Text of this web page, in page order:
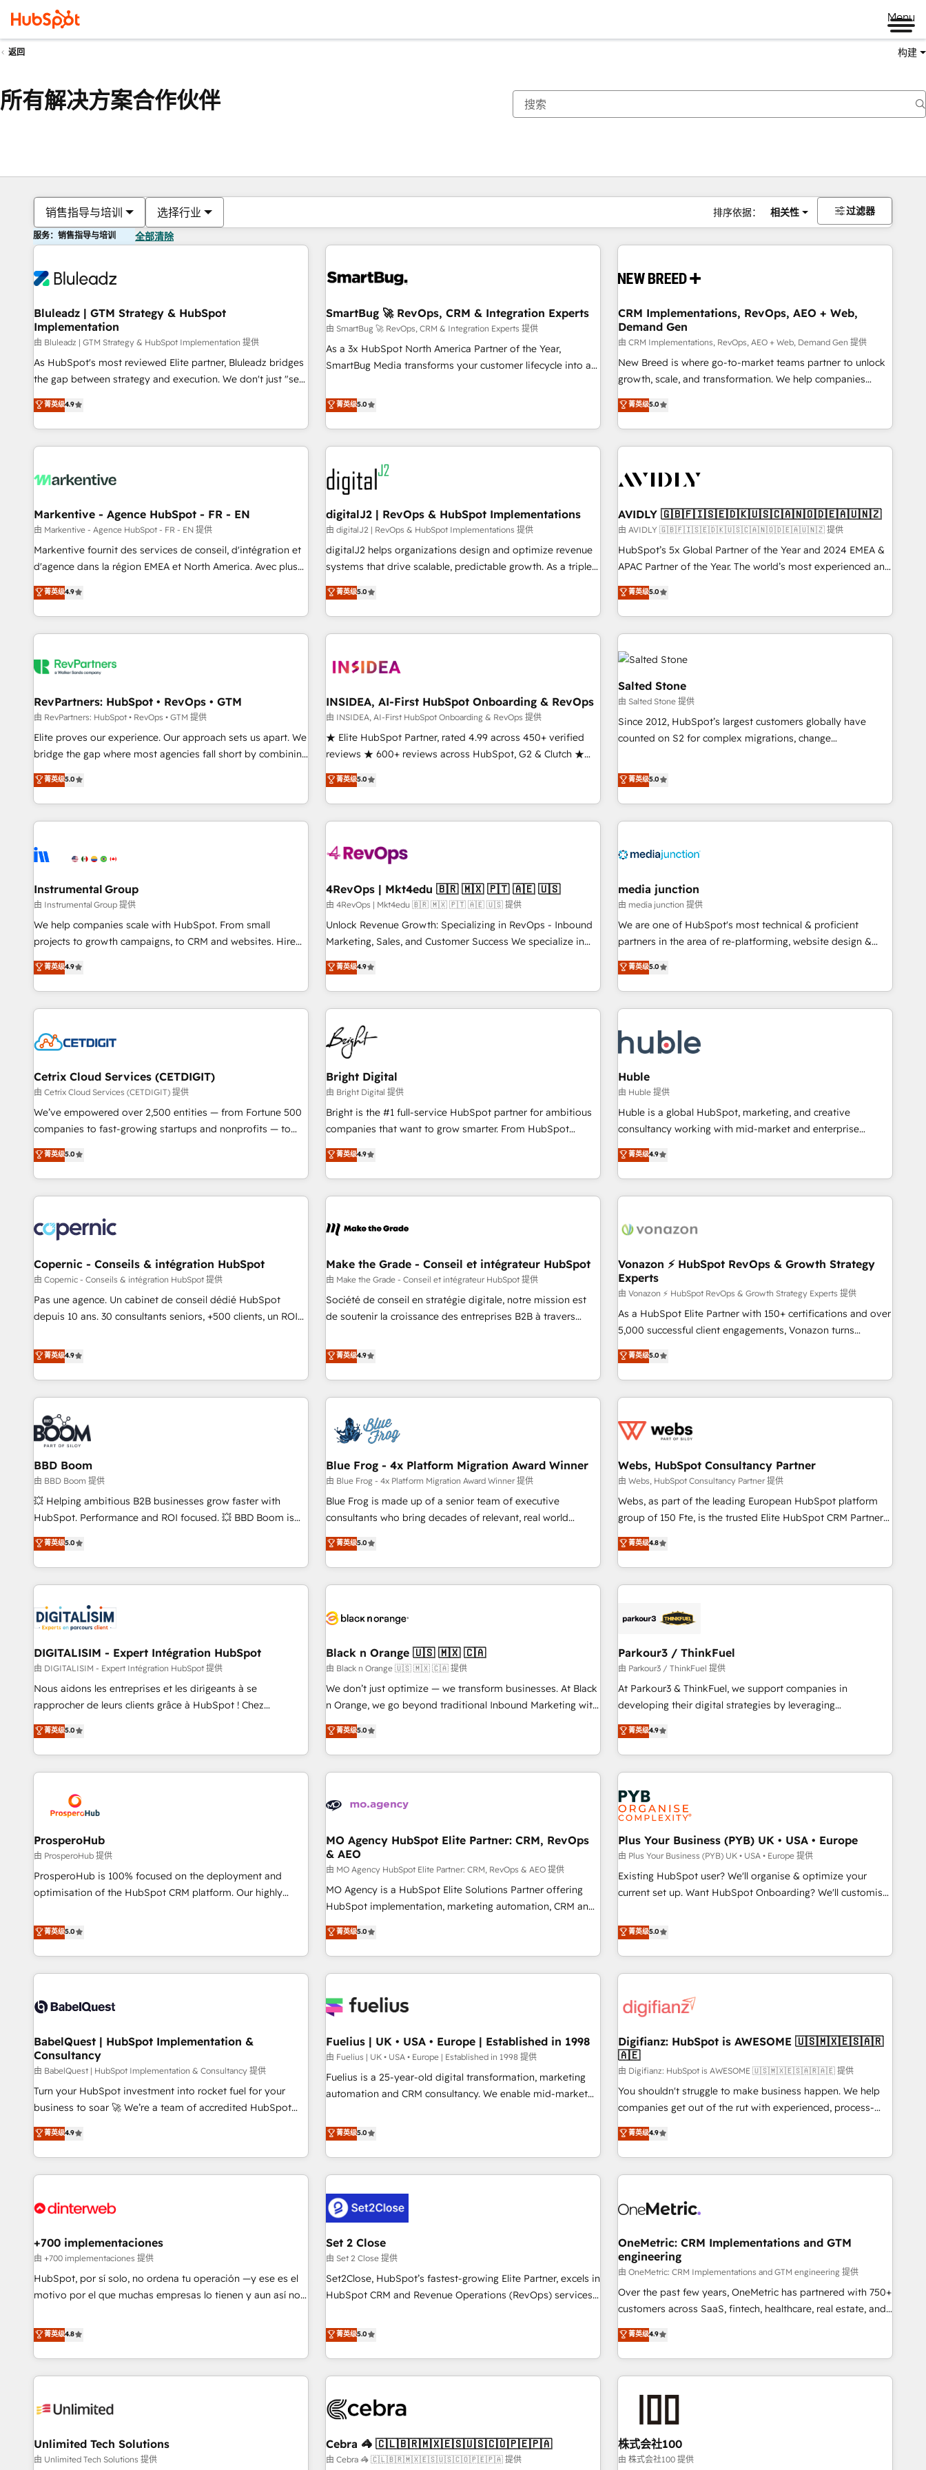
Menu
返回 构建
所有解决方案合作伙伴
销售指导与培训 选择行业 排序依据： 相关性 过滤器
服务：销售指导与培训 全部清除
Bluleadz | GTM Strategy & HubSpot
Implementation
由 Bluleadz | GTM Strategy & HubSpot Implementation 提供
As HubSpot's most reviewed Elite partner, Bluleadz bridges
the gap between strategy and execution. We don't just "set
up tools" — we install the GTM Operating System (GTM OS)
to align your leadership and engineer a portal that drives
predictable revenue velocity. 🚀 GTM Strategy & Alignment
Workshops & Sprints: Identify "Valleys of Death" stalling
mess." ⚙️ Elite Engineering & AI Scalable Architecture: Zero-
HubSpot Accreditations. AI-Powered RevOps: Breeze AI,
custom AI agents, and high-integrity migrations for total
reporting clarity. Security & Compliance: SOC 2 Type II and
HIPAA attested for enterprise-grade data security. 🏆 Why
Five-Star Reviews
菁英级4.9
SmartBug 🚀 RevOps, CRM & Integration Experts
由 SmartBug 🚀 RevOps, CRM & Integration Experts 提供
As a 3x HubSpot North America Partner of the Year,
SmartBug Media transforms your customer lifecycle into a
divisions Globalia (AI & Software) and Point Success Media
(Paid Media), making this the official home for all three
brands. 🔄 Implementation & Integration - Seamless
migrations and system integrations powered by Globalia’s
technical development team. - 19 HubSpot-certified trainers
to drive platform adoption. 📈 Revenue Generation - Full-
funnel marketing and high-performance advertising via
Point Success Media. - Expert deployment of Breeze AI and
custom agents to automate growth. 🏆 Elite Excellence - 8
platform accreditations and deep HIPAA-compliance
expertise. - A team of 250+ experts dedicated to your
菁英级5.0
CRM Implementations, RevOps, AEO + Web,
Demand Gen
由 CRM Implementations, RevOps, AEO + Web, Demand Gen 提供
New Breed is where go-to-market teams partner to unlock
growth, scale, and transformation. We help companies
activate HubSpot’s AI-powered customer platform and
operationalize HubSpot’s Loop Marketing framework
through expert-led services, smart agents, and purpose-
built apps, tailored to your business. Together, we unlock
journey for clean data, scalability, & reporting. 🎯Demand
paid media. 👩‍💻Web Design: Build high-performing
websites with UX, messaging, & conversion strategy that
drive results. 🤖AI Strategy: Activate Breeze Agents,
configure HubSpot AI, & maximize AEO with tailored AI
integrations, hosting, & maintenance.
菁英级5.0
Markentive - Agence HubSpot - FR - EN
由 Markentive - Agence HubSpot - FR - EN 提供
Markentive fournit des services de conseil, d'intégration et
d'agence dans la région EMEA et North America. Avec plus
de 115 experts en marketing automation, Growth, Revops,
CRM et webdesign. Markentive is both a consulting firm, a
digital agency and an integrator. With over 115 experts in
marketing automation, growth, revops, CRM and webdesign
菁英级4.9
digitalJ2 | RevOps & HubSpot Implementations
由 digitalJ2 | RevOps & HubSpot Implementations 提供
digitalJ2 helps organizations design and optimize revenue
systems that drive scalable, predictable growth. As a triple-
accredited HubSpot Solutions Partner, we specialize in both
strategic RevOps planning and hands-on technical
execution - building the operational foundation companies
need to thrive. Industries we specialize in: - Manufacturing -
Franchises - Professional Services - And more! How we
optimization ✔️ Data migrations, CRM architecture, and
reporting foundations ✔️ Custom integrations and workflow
automation ✔️ User adoption programs, training, and
enablement Through project-based engagements and
through the revenue maturity model - delivering the right
improvements at the right time so operations evolve
菁英级5.0
AVIDLY 🇬🇧🇫🇮🇸🇪🇩🇰🇺🇸🇨🇦🇳🇴🇩🇪🇦🇺🇳🇿
由 AVIDLY 🇬🇧🇫🇮🇸🇪🇩🇰🇺🇸🇨🇦🇳🇴🇩🇪🇦🇺🇳🇿 提供
HubSpot’s 5x Global Partner of the Year and 2024 EMEA &
APAC Partner of the Year. The world’s most experienced and
fully accredited HubSpot Solutions Partner. 🚀 With 2,750+
HubSpot projects delivered and 370+ specialists across
EMEA, APAC and NAM, we de-risk complex CRM
programmes and accelerate ROI across every HubSpot
Hub. 🧭 From multi-region migrations to AI-powered
automation, we turn complexity into clarity, human at global
scale. 🏆 HubSpot’s CEO called us “the partner of the
future.” Others agree it is proof of trust built through
measurable impact.
菁英级5.0
RevPartners: HubSpot • RevOps • GTM
由 RevPartners: HubSpot • RevOps • GTM 提供
Elite proves our experience. Our approach sets us apart. We
bridge the gap where most agencies fall short by combining
GTM strategy with technical execution to solve the right
problem with the right solution. As the only firm in the world
to hold Elite Partner Accreditations with both HubSpot and
Clay, our clients gain a unique advantage in CRM
to-market execution. Why B2B Businesses Choose RP: -
starting at $1,5k 💵 - Speed: Launch in 14 days ⚡ - Global:
250 professionals across five continents 🌐 - Scale: Fastest
tiering Elite HubSpot Partner 🪴 - Sales Hub: More
implementations than any other Partner 💻 - Migrations: We
hire a marketing agency for an Ops problem. Don't hire a
technical agency for a growth problem. Hire a partner built
菁英级5.0
INSIDEA, AI-First HubSpot Onboarding & RevOps
由 INSIDEA, AI-First HubSpot Onboarding & RevOps 提供
★ Elite HubSpot Partner, rated 4.99 across 450+ verified
reviews ★ 600+ reviews across HubSpot, G2 & Clutch ★
150+ in-house HubSpot-certified experts ★ 1,500+
implementations across 25+ countries ★ AI-first, RevOps-
led, onboarding-obsessed INSIDEA helps growing
companies turn HubSpot into a revenue engine. We
powered workflows that drive adoption from week one, in
with workflows built around your business, not a template.
➤ Migration: Move from any legacy CRM. Zero downtime,
full data integrity. ➤ Implementation: Configure HubSpot to
run your revenue process. Sales, marketing, and service
custom agents, and APIs to remove manual work. ➤
Ongoing Management: Monthly tune-ups, feature rollouts,
菁英级5.0
Salted Stone
由 Salted Stone 提供
Since 2012, HubSpot’s largest customers globally have
counted on S2 for complex migrations, change
that deliver measurable impact and transform brand
experiences As one of the few full-service creative agencies
in the HubSpot ecosystem, we blend strategy, technology,
& award-winning design to build scalable, globally
campaigns, & RevOps frameworks that fuel long-term
seamless integrations, ensure long-term adoption with
change-management programs, and align marketing, sales,
and service to drive sustainable growth With 6 key
HubSpot accreditations and experience across hundreds of
one of our globally integrated teams has worked with
clients just like you Let’s explore whether S2 is the partner
菁英级5.0
Instrumental Group
由 Instrumental Group 提供
We help companies scale with HubSpot. From small
projects to growth campaigns, to CRM and websites. Hire
an agency that's experienced in every inch of HubSpot and
willing to work hand-in-hand with your team to simplify the
complex and build a better experience for your team and
customers.
菁英级4.9
4RevOps | Mkt4edu 🇧🇷 🇲🇽 🇵🇹 🇦🇪 🇺🇸
由 4RevOps | Mkt4edu 🇧🇷 🇲🇽 🇵🇹 🇦🇪 🇺🇸 提供
Unlock Revenue Growth: Specializing in RevOps - Inbound
Marketing, Sales, and Customer Success We specialize in
driving revenue growth for companies across industries
through tailored marketing, sales, and customer success
strategies, utilizing RevOps methodologies. As Latin
America's largest HubSpot partner and a global leader in
education market, we offer unparalleled insights. Operating
in five countries—Brazil, UAE (Abu Dhabi/Dubai/Sharjah),
Mexico, USA, and Portugal—we've executed over a hundred
successful operations. Our approach, rooted in RevOps
principles, integrates analysis, training, planning, and
qualification. Leveraging technology, data analytics, CRM
optimization, and inbound marketing tactics, we focus on
us to unlock your business's full potential and achieve
sustained growth in today's competitive market.
菁英级4.9
media junction
由 media junction 提供
We are one of HubSpot's most technical & proficient
partners in the area of re-platforming, website design &
development. We specialize in multi-hub implementations
for mid-market & enterprise companies. We are woman-
owned, powered by coffee, and we ❤️ dogs. We produce
award-winning work for our clients. 🏆2023 Technical
Award 🏆2022 Platform Migration Excellence Impact Award
🏆2020 Elite Solutions Partner 🏆2019 Integrations HubSpot
Impact Award 🏆2019 Marketing Enablement HubSpot
Impact Award 🏆2018 Website Design HubSpot Impact
Award 🏆2017 Website Design HubSpot Impact Award 🏆
2016 Growth-Driven Design Agency of the Year 🏆2016
Driven Design Agency of the Year 🏆2015 Became the 5th
Agency to reach Diamond 🏆2014 HubSpot COS
Became a HubSpot Partner 📆Founded in 1997
菁英级5.0
Cetrix Cloud Services (CETDIGIT)
由 Cetrix Cloud Services (CETDIGIT) 提供
We’ve empowered over 2,500 entities — from Fortune 500
companies to fast-growing startups and nonprofits — to
streamline operations, scale revenue, and unlock the full
potential of HubSpot. With deep technical and industry
expertise, we fuse automation, integration, and AI
innovation to deliver lasting impact. We specialize in: •
Onboarding for Sales, Service, Marketing & Content Hubs •
AI voice and chat agents, predictive automation, and smart
workflows • Salesforce + HubSpot integration • Website
design and CMS development • ERP integration: SAP,
NetSuite, Microsoft Dynamics, … • Data cleansing and CRM
migration from any platform • Client/member portals built
PandaDoc, ClickUp, Shopify, Mapsly, WooCommerce,
BuilderTrend, and more Experience the difference — reach
菁英级5.0
Bright Digital
由 Bright Digital 提供
Bright is the #1 full-service HubSpot partner for ambitious
companies that want to grow smarter. From HubSpot
onboarding, to training, from developing a new website to
lead generation and digital marketing; we do it all (and with
great results)! In short, our services include: - HubSpot
consultancy: onboarding, training, data migration - HubSpot
Marketing & sales solutions: digital marketing, advertising,
and technology to improve customer experiences. With our
bright people, exciting ideas and can-do mentality, we
ensure revenue growth on a daily basis. So tell us your
challenge; our passionate and growth driven team of 100+
菁英级4.9
Huble
由 Huble 提供
Huble is a global HubSpot, marketing, and creative
consultancy working with mid-market and enterprise
businesses. We go beyond implementation, shaping the
strategy, processes, and teams that turn HubSpot into a
genuine growth engine. Named HubSpot's Global Partner of
the Year in 2024, consistently ranked among their top 5
ecosystem, Huble has built a track record that speaks for
offices and consulting teams in the UK, USA, Canada,
Germany, France, Belgium, Singapore, and South Africa.
Certified compliant with ISO/IEC 27001:2022 and ISO
9001:2015 across all seven international offices and 175+
employees.
菁英级4.9
Copernic - Conseils & intégration HubSpot
由 Copernic - Conseils & intégration HubSpot 提供
Pas une agence. Un cabinet de conseil dédié HubSpot
depuis 10 ans. 30 consultants seniors, +500 clients, un ROI
de performance pour votre organisation. Cela passe par la
compréhension de vos processus, la fiabilisation de vos
données et l'alignement de vos équipes — avant même
d'ouvrir la plateforme. Nos domaines d'intervention : -
Intégration & paramétrage HubSpot - Migration CRM &
reprise de données - Stratégie RevOps & alignement
Marketing / Sales - Data, reporting & tableaux de bord -
Onboarding, audit & optimisation - Intégrations métiers
(ERP, téléphonie, e-commerce) - Formation &
accompagnement au changement Nous intervenons auprès
des PME, ETI et grandes entreprises en France et à
industrie, éducation, banque & assurance, transport &
logistique.
菁英级4.9
Make the Grade - Conseil et intégrateur HubSpot
由 Make the Grade - Conseil et intégrateur HubSpot 提供
Société de conseil en stratégie digitale, notre mission est
de soutenir la croissance des entreprises B2B à travers
développement des revenus auprès de vos comptes
existants. En France et à l'international, nous travaillons
avec des ETI ambitieuses, des grands groupes voulant aller
au-delà d’une simple transformation digitale et des startups
florissantes. Nos 3 grandes expertises sont : ➤ L’intégration
de CRM et de méthodologie RevOps pour aligner les
migration, synchronisation API, audit et maintenance) ➤ La
création de sites internet de conversion qui transforment
les visiteurs en opportunités d'affaires ➤ La mise en place
de stratégies d'acquisition marketing (SEO, SEA, inbound,
clés : - 10 ans d'expérience - 100+ intégrations CRM
HubSpot réussies - 40 experts conseil - 150 certifications
菁英级4.9
Vonazon ⚡ HubSpot RevOps & Growth Strategy
Experts
由 Vonazon ⚡ HubSpot RevOps & Growth Strategy Experts 提供
As a HubSpot Elite Partner with 150+ certifications and over
5,000 successful client engagements, Vonazon turns
marketing complexity into measurable, scalable growth.
From onboarding to enterprise-grade campaigns, our in-
house team builds scalable strategies that drive long-term
revenue. ⚙️ HubSpot Integration & Optimization • Seamless
migrations and data cleanups • Custom APIs and third-party
marketing and pipeline growth programs • Sales
enablement tools and CRM optimization • Retention
strategies with customer journey mapping 🏅 Elite-Level
HubSpot Execution • 750+ onboardings and 2,000+
and service hubs • Built-in flexibility for startups to global
brands
菁英级5.0
BBD Boom
由 BBD Boom 提供
💥 Helping ambitious B2B businesses grow faster with
HubSpot. Performance and ROI focused. 💥 BBD Boom is
the HubSpot partner that can help you to HubSpot Better.
We work with your teams to solve all your HubSpot
challenges and improve user adoption, sales process and
marketing results. Services 📚 Onboarding your team to
HubSpot set-up for better results 🌐 Website design and
build using HubSpot 🔌 Integrating HubSpot with other
systems 🎓 Training your teams to be HubSpot pros 📊
Lead generation services using HubSpot Why us? - SIX
HubSpot Accreditations - awarded by HubSpot after a
rigorous process for CRM, Solutions Architecture,
Enablement -Onboarded over 500 businesses to HubSpot -
Top 1% of partners worldwide -In-house team of 25+
菁英级5.0
Blue Frog - 4x Platform Migration Award Winner
由 Blue Frog - 4x Platform Migration Award Winner 提供
Blue Frog is made up of a senior team of executive
consultants who bring decades of relevant, real world
experience to our client engagements. "Blue Frog is a top,
trusted partner in HubSpot's ecosystem for a reason. Their
team brings over a decade of experience to the table, along
with deep knowledge of the HubSpot platform and
helping our customers grow and finding solutions that fit
Frog in the HubSpot ecosystem leading the way for
customers!" - Yamini Rangan, CEO of HubSpot “Our
experience with the team at Blue Frog has been nothing
short of extraordinary. Their years of experience and quality
the HubSpot ecosystem as a reliable partner capable of
delivering remarkable experiences for our most
菁英级5.0
Webs, HubSpot Consultancy Partner
由 Webs, HubSpot Consultancy Partner 提供
Webs, as part of the leading European HubSpot platform
group of 150 Fte, is the trusted Elite HubSpot CRM Partner
offering you a roadmap on maximizing EBITDA and
achieving Commercial Excellence. With our targeted
processes, we strengthen your digital transformation and
minimize costs. As HubSpot's Advanced Accredited CRM
business forward. Since 2015 we are fully dedicated to
with reputable companies in B2B sectors such as
manufacturing, SaaS and business services. We prepare a
customized business case that demonstrates the value and
impact of your digital transformation, including a detailed
extension of your team, we believe in the power of
partnership. Together, we embark on a transformational
菁英级4.8
DIGITALISIM - Expert Intégration HubSpot
由 DIGITALISIM - Expert Intégration HubSpot 提供
Nous aidons les entreprises et les dirigeants à se
rapprocher de leurs clients grâce à HubSpot ! Chez
DIGITALISIM, nous avons l'intime conviction que la réussite
des entreprises passe par l’innovation web, le marketing
digital, et la relation client ! C'est pourquoi, nos experts sont
à la fois capables de gérer votre projet de création de site
pilotage et l'intégration d'HubSpot ! Les grandes phases
d'un projet HubSpot avec DIGITALISIM : 🧽 Nettoyage,
migration et intégration des bases de données. 🚀
Développement des interfaces avec vos logiciels métiers ⚙️
Configuration de la plateforme HubSpot 📈 Configuration
de rapports et tableaux de bord 🤝 Book Process &
菁英级5.0
Black n Orange 🇺🇸 🇲🇽 🇨🇦
由 Black n Orange 🇺🇸 🇲🇽 🇨🇦 提供
We don’t just optimize — we transform businesses. At Black
n Orange, we go beyond traditional Inbound Marketing with
our exclusive methodologies: BOOMS and BOOST. Together,
they form a powerful combination that has driven success
for over 800 businesses worldwide. As Elite HubSpot
Partners, we specialize in crafting high-performance growth
and revenue intelligence to help companies scale faster and
With BOOMS, you invest in 100% of your buyers,
accelerating your growth and positioning yourself as an
undisputed leader. 🔹 BOOST: Optimize your digital
transformation process A methodology designed to
implement HubSpot effectively and optimize your digital
rating of 4.9/5 and a proven track record of business
transformation, our growth-first approach has helped
菁英级5.0
Parkour3 / ThinkFuel
由 Parkour3 / ThinkFuel 提供
At Parkour3 & ThinkFuel, we support companies in
developing their digital strategies by leveraging
technologies and automating their marketing and sales
processes to generate growth. Our offer spans from
Strategy to Operations. We specialize in CRM onboarding
and implementation, web design, sales & marketing
automation, and digital marketing. With extensive
experience working with tech companies and
manufacturers since 2002, we are committed to
empowering our clients and developing their autonomy. Get
to grips with HubSpot through guided implementation and
seamless integration of the CRM platform into your digital
ecosystem. Would you like support in deploying your
we are part of the most certified Canadian agencies, and we
both hold Onboarding Accreditations. Based in Canada
菁英级4.9
ProsperoHub
由 ProsperoHub 提供
ProsperoHub is 100% focused on the deployment and
optimisation of the HubSpot CRM platform. Our highly
achieve maximum adoption and ROI from your HubSpot
investment. Use our extensive HubSpot, sales, marketing,
service and integrations expertise to lead your team on
their HubSpot journey, design and implement your
life. Our collaborative approach keeps you in control whilst
have successfully supported over 500 organisations with
HubSpot implementation, optimisation, training, and
adoption assurance. Our tried and tested Roadmap
methodology will ensure that you receive the best
deployment experience possible. Whether you are new to
HubSpot or seeking to turn around a poor install, our team
have the change management expertise to deliver the
solutions you need.
菁英级5.0
MO Agency HubSpot Elite Partner: CRM, RevOps
& AEO
由 MO Agency HubSpot Elite Partner: CRM, RevOps & AEO 提供
MO Agency is a HubSpot Elite Solutions Partner offering
HubSpot implementation, marketing automation, CRM and
RevOps consulting, data architecture, sales enablement,
lifecycle automation, lead scoring and revenue reporting.
HubSpot, Salesforce and integrated enterprise stacks.
Digital Marketing, Answer Engine Optimisation, and
Content Hub, WordPress development, B2B SEO, paid
led companies across technology, professional services,
financial services and industrial sectors. Offices in
Johannesburg, Cape Town and London. 500+ HubSpot CRM
implementations delivered. AI visibility coverage across
HubSpot Impact Award - Integrations Innovation HubSpot
Impact Award - Platform Migration Excellence HubSpot
菁英级5.0
Plus Your Business (PYB) UK • USA • Europe
由 Plus Your Business (PYB) UK • USA • Europe 提供
Existing HubSpot user? We'll organise & optimize your
current set up. Want HubSpot Onboarding? We'll customise
to our Profile! We can help with... • CRM implementation,
reports & workflows, and team training • CRM migration:
Salesforce, Pipedrive, Dynamics etc • Technical projects inc.
Custom API integrations & ERP systems inc. SAP and
skilled members) • 150+ Clients for Sales Hub, Marketing
27001:2022, ISO 9001:2015 and now... ISO 42001: 2023
certified • Exclusive AI 'GuardHub' governance framework,
based on ISO 42001 - helping you 'organise complexity'
𝗥𝗲𝗮𝗱𝘆 𝗳𝗼𝗿 𝘁𝗵𝗲 𝗻𝗲𝘅𝘁 𝘀𝘁𝗲𝗽? Click the 👈 '𝗖𝗼𝗻𝘁𝗮𝗰𝘁
𝗯𝘂𝘀𝗶𝗻𝗲𝘀𝘀' button to get in touch (𝘸𝘦'𝘳𝘦 𝘴𝘶𝘱𝘦𝘳 𝘳𝘦𝘴𝘱𝘰𝘯𝘴𝘪𝘷𝘦)
菁英级5.0
BabelQuest | HubSpot Implementation &
Consultancy
由 BabelQuest | HubSpot Implementation & Consultancy 提供
Turn your HubSpot investment into rocket fuel for your
business to soar 🚀 We’re a team of accredited HubSpot
experts ready to help you. We can implement the platform
into complex business environments, optimise what you've
got and make sure you can actually use it, build your
website in HubSpot or create an inbound marketing
G-Cloud 14 CCS (Crown Commercial Service) framework,
the CCS, which means we can support public sector
companies as well the other ones listed in our profile. Our
services: - HubSpot implementation - HubSpot CMS
website build We can do lots of things. But everything we
customers - Make better decisions with data - Find a new
voice and reach more people - Get the most out of your
菁英级4.9
Fuelius | UK • USA • Europe | Established in 1998
由 Fuelius | UK • USA • Europe | Established in 1998 提供
Fuelius is a 25-year-old digital transformation, marketing
automation and CRM consultancy. We enable mid-market
and fuel their growth. We modernise platforms, streamline
operations that are causing inefficiencies, improve
customer experiences, integrate systems, and supercharge
revenue operations Key services: • CRM Implementation •
Systems Integration • Digital Transformation / Web
Development • RevOps & Sales Consulting • Marketing
Automation What makes us different? 🚀 Top 0.5% of global
HubSpot agencies ⚙️ The strongest technical ability and
integration capabilities 💼 Consultative, long-term partners
who will embed ourselves into your business, processes
and systems 🏢 We specialise in working with mid-market
those with complex use cases 🏆 CRM Implementation,
Platform Enablement, Custom Integration and Onboarding
Accredited 🔐 ISO27001 & ISO9001 Certified
菁英级5.0
Digifianz: HubSpot is AWESOME 🇺🇸🇲🇽🇪🇸🇦🇷
🇦🇪
由 Digifianz: HubSpot is AWESOME 🇺🇸🇲🇽🇪🇸🇦🇷🇦🇪 提供
You shouldn't struggle to make business happen. We help
companies get out of the rut with experienced, process-
oriented teams implementing HubSpot Marketing, Sales,
Service, CMS and Operations Hub, so selling and actually
engaging with your customers feels easy and pain-free. We
are a top ranked HubSpot Elite Partner, winner of Rookie of
HubSpot Reviews and 4.9/5 rating in Clutch Reviews.
home improvement & construction, branding and
commercialization, real estate, health, education, SaaS,
Software Dev & IT and consulting, make the most out of
their HubSpot experience operating in the United States,
EU, UAE, Mexico and Latin America. From casual user to
菁英级4.9
+700 implementaciones
由 +700 implementaciones 提供
HubSpot, por sí solo, no ordena tu operación —y ese es el
motivo por el que muchas empresas lo tienen y aun así no
confiables, datos que no permiten decidir bien, y
decisiones que no logran mejorar los procesos. Y así, vuelta
tras vuelta, el negocio gira sin avanzar —un problema que
tiene menos que ver con el CRM y más con cómo opera la
operación para que genere la información que necesitás
hacemos paso a paso, sin frenar tu operación, con la
adopción que todos buscan y pocos logran. No es teoría:
菁英级4.8
Set 2 Close
由 Set 2 Close 提供
Set2Close, HubSpot’s fastest-growing Elite Partner, excels in
HubSpot CRM and Revenue Operations (RevOps) services
Partner, we specialize in custom HubSpot CRM solutions.
Our experts design, implement, and optimize systems to
enhance user experience, functionality, and adoption across
sales, marketing, and service teams. From setup to
management, and speed up deal closures. With 500+
HubSpot CRM drives measurable results. Our RevOps
services align your sales, marketing, and customer success
菁英级5.0
OneMetric: CRM Implementations and GTM
engineering
由 OneMetric: CRM Implementations and GTM engineering 提供
Over the past few years, OneMetric has partnered with 750+
customers across SaaS, fintech, healthcare, real estate, and
other industries. With 150+ HubSpot-certified experts, we
deliver scalable solutions to complex GTM and RevOps
challenges. Our Expertise 🔹 Onboarding & Implementation:
Accredited HubSpot Partner, ensuring smooth setup
HubSpot without data loss or downtime. 🔹 RevOps
Strategy: Align teams, processes, and data to drive revenue
efficiency. 🔹 Integrations: Connect HubSpot with your tech
菁英级4.9
Unlimited Tech Solutions
由 Unlimited Tech Solutions 提供
Cebra 🦓 🇨🇱🇧🇷🇲🇽🇪🇸🇺🇸🇨🇴🇵🇪🇵🇦
由 Cebra 🦓 🇨🇱🇧🇷🇲🇽🇪🇸🇺🇸🇨🇴🇵🇪🇵🇦 提供
株式会社100
由 株式会社100 提供
你目前所在页码为：页码
页码 页码 页码 页码 页码 页码 页码 页码 页码 页码